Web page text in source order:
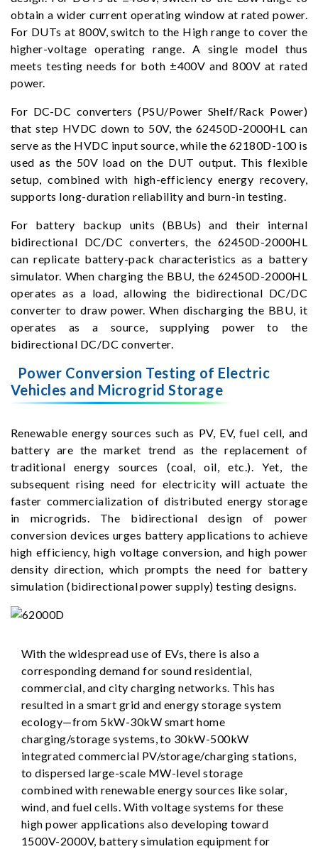
obtain a wider current operating window at rated power.
For DUTs at 800V, switch to the High range to cover the
higher-voltage operating range. A single model thus
meets testing needs for both ±400V and 800V at rated
power.
For DC-DC converters (PSU/Power Shelf/Rack Power)
that step HVDC down to 50V, the 62450D-2000HL can
serve as the HVDC input source, while the 62180D-100 is
used as the 50V load on the DUT output. This flexible
setup, combined with high-efficiency energy recovery,
supports long-duration reliability and burn-in testing.
For battery backup units (BBUs) and their internal
bidirectional DC/DC converters, the 62450D-2000HL
can replicate battery-pack characteristics as a battery
simulator. When charging the BBU, the 62450D-2000HL
operates as a load, allowing the bidirectional DC/DC
converter to draw power. When discharging the BBU, it
operates as a source, supplying power to the
bidirectional DC/DC converter.
Power Conversion Testing of Electric
Vehicles and Microgrid Storage
Renewable energy sources such as PV, EV, fuel cell, and
battery are the market trend as the replacement of
traditional energy sources (coal, oil, etc.). Yet, the
subsequent rising need for electricity will actuate the
faster commercialization of distributed energy storage
in microgrids. The bidirectional design of power
conversion devices urges battery applications to achieve
high efficiency, high voltage conversion, and high power
density direction, which prompts the need for battery
simulation (bidirectional power supply) testing designs.
With the widespread use of EVs, there is also a
corresponding demand for sound residential,
commercial, and city charging networks. This has
resulted in a smart grid and energy storage system
ecology—from 5kW-30kW smart home
charging/storage systems, to 30kW-500kW
integrated commercial PV/storage/charging stations,
to dispersed large-scale MW-level storage
combined with renewable energy sources like solar,
wind, and fuel cells. With voltage systems for these
high power applications also developing toward
1500V-2000V, battery simulation equipment for